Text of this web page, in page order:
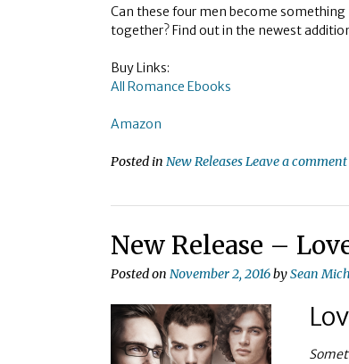
Can these four men become
together? Find out in the newest
Buy Links:
All Romance Ebooks
Amazon
Posted in New ReleasesLeave a comment
New Release –
Posted on November 2, 2016bySean